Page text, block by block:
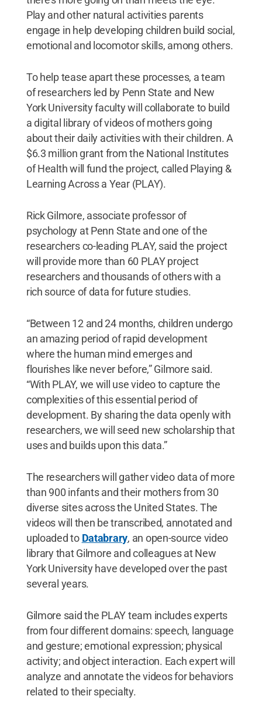
Play and other natural activities parents
engage in help developing children build social,
emotional and locomotor skills, among others.
To help tease apart these processes, a team
of researchers led by Penn State and New
York University faculty will collaborate to build
a digital library of videos of mothers going
about their daily activities with their children. A
$6.3 million grant from the National Institutes
of Health will fund the project, called Playing &
Learning Across a Year (PLAY).
Rick Gilmore, associate professor of
psychology at Penn State and one of the
researchers co-leading PLAY, said the project
will provide more than 60 PLAY project
researchers and thousands of others with a
rich source of data for future studies.
“Between 12 and 24 months, children undergo
an amazing period of rapid development
where the human mind emerges and
flourishes like never before,” Gilmore said.
“With PLAY, we will use video to capture the
complexities of this essential period of
development. By sharing the data openly with
researchers, we will seed new scholarship that
uses and builds upon this data.”
The researchers will gather video data of more
than 900 infants and their mothers from 30
diverse sites across the United States. The
videos will then be transcribed, annotated and
uploaded to Databrary, an open-source video
library that Gilmore and colleagues at New
York University have developed over the past
several years.
Gilmore said the PLAY team includes experts
from four different domains: speech, language
and gesture; emotional expression; physical
activity; and object interaction. Each expert will
analyze and annotate the videos for behaviors
related to their specialty.